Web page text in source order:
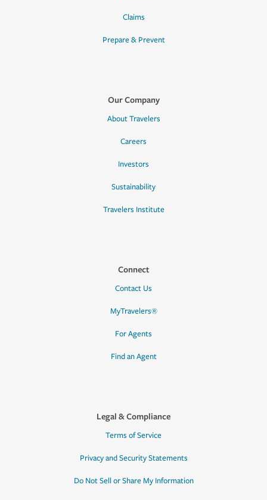
Claims
Prepare & Prevent
Our Company
About Travelers
Careers
Investors
Sustainability
Travelers Institute
Connect
Contact Us
MyTravelers®
For Agents
Find an Agent
Legal & Compliance
Terms of Service
Privacy and Security Statements
Do Not Sell or Share My Information